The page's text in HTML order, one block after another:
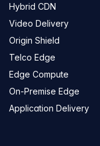
Hybrid CDN
Video Delivery
Origin Shield
Telco Edge
Edge Compute
On-Premise Edge
Application Delivery